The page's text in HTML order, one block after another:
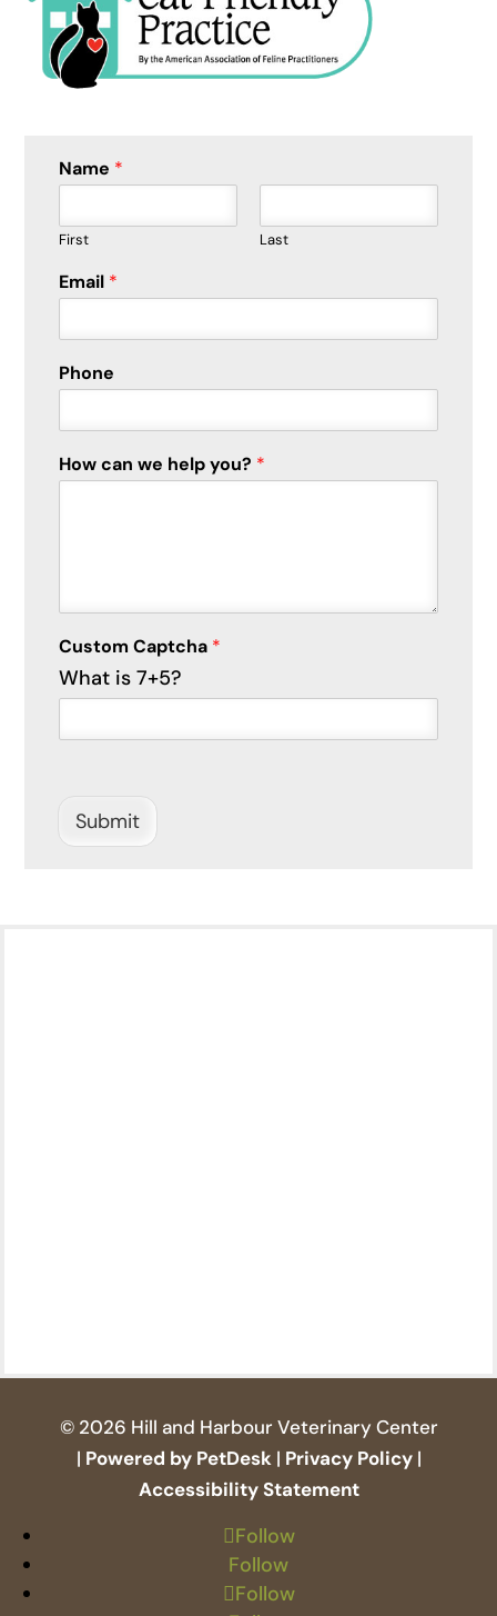
Name *
First Last
Email *
Phone
How can we help you? *
P
h
o
n
c
a
Custom Captcha *
What is 7+5?
Submit
© 2026 Hill and Harbour Veterinary Center
| Powered by PetDesk| Privacy Policy|
Accessibility Statement
Follow
Follow
Follow